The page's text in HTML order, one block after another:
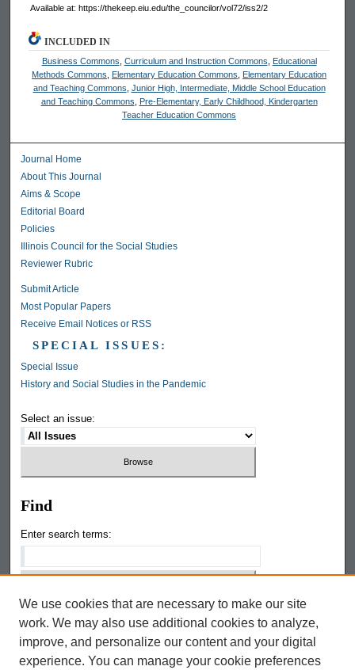
Available at: https://thekeep.eiu.edu/the_councilor/vol72/iss2/2
INCLUDED IN
Business Commons Curriculum and Instruction Commons
Educational
Methods Commons
Elementary Education Commons
Elementary Education
and Teaching Commons Junior High, Intermediate, Middle School Education
and Teaching Commons
Pre-Elementary, Early Childhood, Kindergarten
Teacher Education Commons
Journal Home
About This Journal
Aims & Scope
Editorial Board
Policies
Illinois Council for the Social Studies
Reviewer Rubric
Submit Article
Most Popular Papers
Receive Email Notices or RSS
SPECIAL ISSUES:
Special Issue
History and Social Studies in the Pandemic
Select an issue:
Find
Enter search terms:
Select context to search:
Google The Keep
We use cookies that are necessary to make our site
work. We may also use additional cookies to analyze,
improve, and personalize our content and your digital
experience. You can manage your cookie preferences